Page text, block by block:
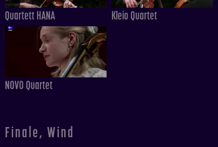
Quartett HANA Kleio Quartet
NOVO Quartet
Finale, Wind